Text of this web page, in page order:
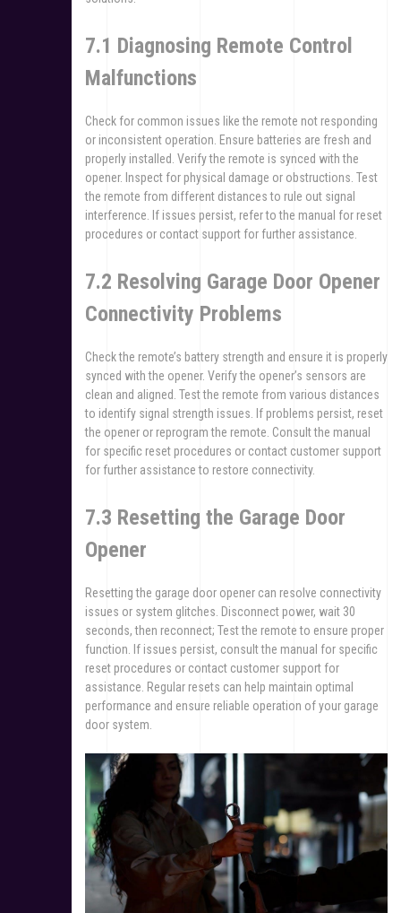
7.1 Diagnosing Remote Control
Malfunctions
Check for common issues like the remote not responding
or inconsistent operation. Ensure batteries are fresh and
properly installed. Verify the remote is synced with the
opener. Inspect for physical damage or obstructions. Test
the remote from different distances to rule out signal
interference. If issues persist, refer to the manual for reset
procedures or contact support for further assistance.
7.2 Resolving Garage Door Opener
Connectivity Problems
Check the remote’s battery strength and ensure it is properly
synced with the opener. Verify the opener’s sensors are
clean and aligned. Test the remote from various distances
to identify signal strength issues. If problems persist, reset
the opener or reprogram the remote. Consult the manual
for specific reset procedures or contact customer support
for further assistance to restore connectivity.
7.3 Resetting the Garage Door
Opener
Resetting the garage door opener can resolve connectivity
issues or system glitches. Disconnect power, wait 30
seconds, then reconnect; Test the remote to ensure proper
function. If issues persist, consult the manual for specific
reset procedures or contact customer support for
assistance. Regular resets can help maintain optimal
performance and ensure reliable operation of your garage
door system.